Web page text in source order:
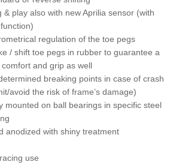
& play also with new Aprilia sensor (with
regulation of the toe pegs
/ shift toe pegs in rubber to guarantee a
and grip as well
breaking points in case of crash
avoid the risk of frame’s damage)
mounted on ball bearings in specific steel
anodized with shiny treatment
use